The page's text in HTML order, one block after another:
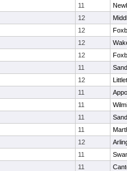
11
12
12
12
12
11
12
11
11
11
11
12
11
11